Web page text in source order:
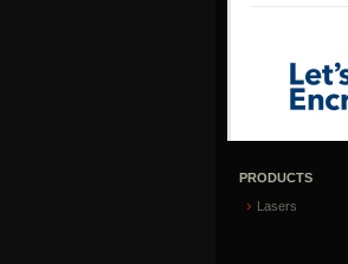
PRODUCTS
Lasers